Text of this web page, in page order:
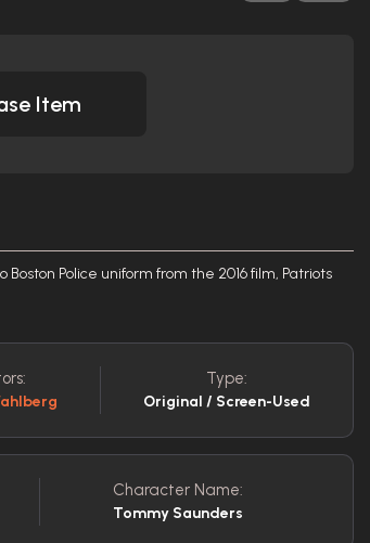
Item
Police uniform from the 2016 film, Patriots
Type:
Original / Screen-Used
Character Name:
Tommy Saunders